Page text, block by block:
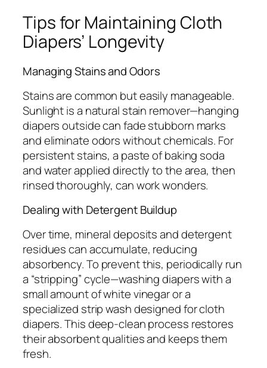
Tips for Maintaining Cloth
Diapers’ Longevity
Managing Stains and Odors
Stains are common but easily manageable.
Sunlight is a natural stain remover—hanging
diapers outside can fade stubborn marks
and eliminate odors without chemicals. For
persistent stains, a paste of baking soda
and water applied directly to the area, then
rinsed thoroughly, can work wonders.
Dealing with Detergent Buildup
Over time, mineral deposits and detergent
residues can accumulate, reducing
absorbency. To prevent this, periodically run
a “stripping” cycle—washing diapers with a
small amount of white vinegar or a
specialized strip wash designed for cloth
diapers. This deep-clean process restores
their absorbent qualities and keeps them
fresh.